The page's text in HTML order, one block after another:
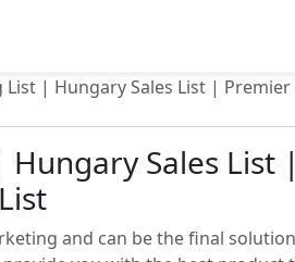
| Hungary Sales List |
Sales List |
and can be the final